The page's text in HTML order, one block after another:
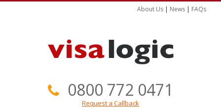
About Us | News | FAQs
0800 772 0471
Request a Callback